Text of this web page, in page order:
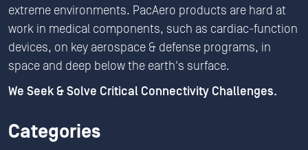
extreme environments. PacAero products are hard at
work in medical components, such as cardiac-function
devices, on key aerospace & defense programs, in
space and deep below the earth's surface.
We Seek & Solve Critical Connectivity Challenges.
Categories